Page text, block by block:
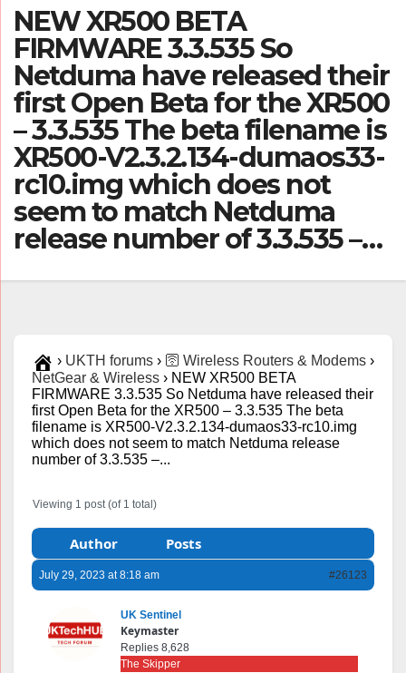
NEW XR500 BETA
FIRMWARE 3.3.535 So
Netduma have released their
first Open Beta for the XR500
– 3.3.535 The beta filename is
XR500-V2.3.2.134-dumaos33-
rc10.img which does not
seem to match Netduma
release number of 3.3.535 –…
› UKTH forums › 🛜 Wireless Routers & Modems ›
NetGear & Wireless › NEW XR500 BETA
FIRMWARE 3.3.535 So Netduma have released their
first Open Beta for the XR500 – 3.3.535 The beta
filename is XR500-V2.3.2.134-dumaos33-rc10.img
which does not seem to match Netduma release
number of 3.3.535 –...
Viewing 1 post (of 1 total)
Author Posts
July 29, 2023 at 8:18 am #26123
UK Sentinel
Keymaster
Replies 8,628
The Skipper